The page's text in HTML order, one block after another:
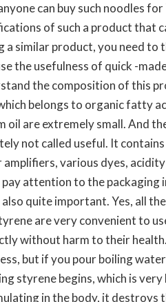
can buy such noodles
of such a product that
a similar product, you need
the usefulness of quick -
the composition of this
belongs to organic fatty
oil are extremely small. And
not called useful. It
various dyes,
pay attention to the packaging
quite important. Yes, all
are very convenient to
without harm to their
but if you pour boiling
styrene begins, which is
in the body, it destroys